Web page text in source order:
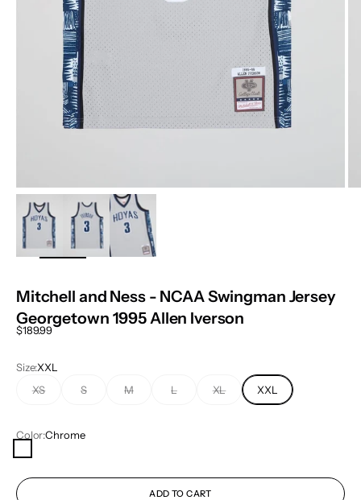
ZOOM
Mitchell and Ness - NCAA Swingman Jersey
Georgetown 1995 Allen Iverson
Sale price
$189.99
Size:XXL
XS
S M L XL XXL
Color:Chrome
Chrome
ADD TO CART